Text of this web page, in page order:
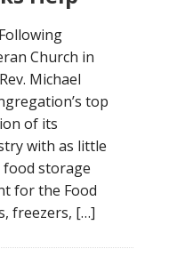
Church in
Michael
top
of its
with as little
food storage
for the Food
freezers, […]